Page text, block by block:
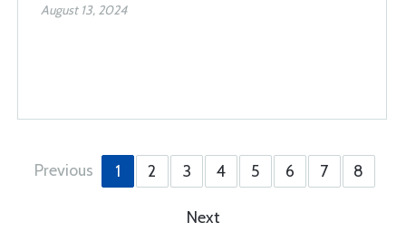
August 13, 2024
Previous 1 2 3 4 5 6 7 8
Next